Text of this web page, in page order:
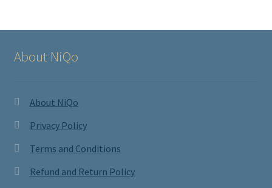
About NiQo
About NiQo
Privacy Policy
Terms and Conditions
Refund and Return Policy